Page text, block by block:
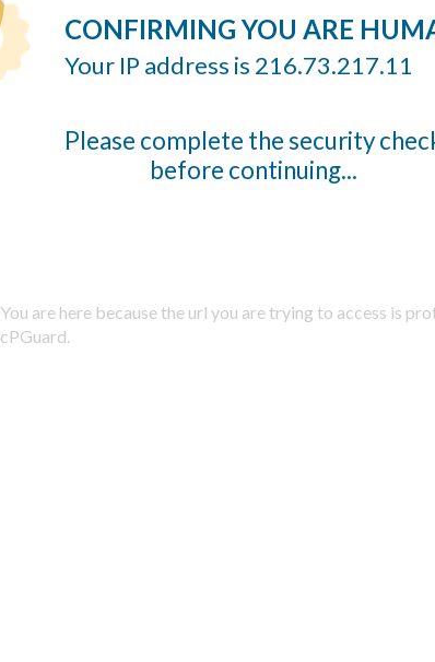
CONFIRMING YOU ARE
Your IP address is 216.73.217.11
Please complete the security
before continuing...
You are here because the url you are trying to access is
cPGuard.